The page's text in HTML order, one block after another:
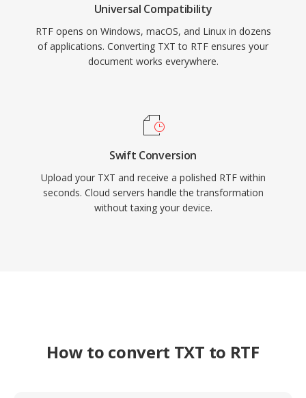
Universal Compatibility
RTF opens on Windows, macOS, and Linux in dozens
of applications. Converting TXT to RTF ensures your
document works everywhere.
Swift Conversion
Upload your TXT and receive a polished RTF within
seconds. Cloud servers handle the transformation
without taxing your device.
How to convert TXT to RTF